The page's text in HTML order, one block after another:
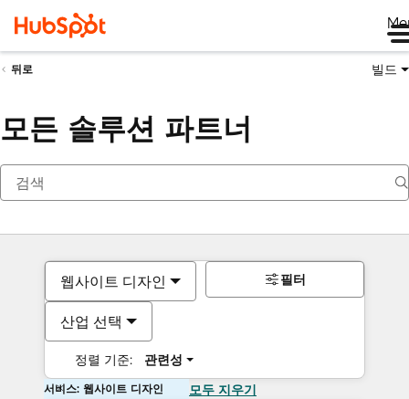
뒤로 빌드
모든 솔루션 파트너
웹사이트 디자인
산업 선택
정렬 기준: 관련성
필터
서비스: 웹사이트 디자인 모두 지우기